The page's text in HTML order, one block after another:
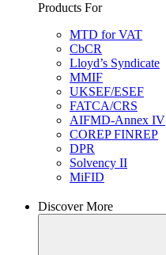
Products For
MTD for VAT
CbCR
Lloyd’s Syndicate
MMIF
UKSEF/ESEF
FATCA/CRS
AIFMD-Annex IV
COREP FINREP
DPR
Solvency II
MiFID
Discover More